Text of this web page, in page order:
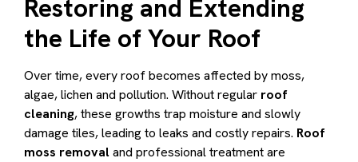
Restoring and Extending
the Life of Your Roof
Over time, every roof becomes affected by moss,
algae, lichen and pollution. Without regular roof
cleaning, these growths trap moisture and slowly
damage tiles, leading to leaks and costly repairs. Roof
moss removaland professional treatment are